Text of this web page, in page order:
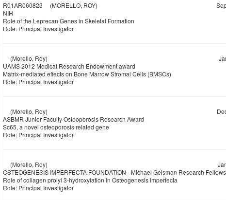
R01AR060823 (MORELLO, ROY)
NIH
Role of the Leprecan Genes in Skeletal Formation
Role: Principal Investigator
(Morello, Roy)
UAMS 2012 Medical Research Endowment award
Matrix-mediated effects on Bone Marrow Stromal Cells (BMSCs)
Role: Principal Investigator
(Morello, Roy)
ASBMR Junior Faculty Osteoporosis Research Award
Sc65, a novel osteoporosis related gene
Role: Principal Investigator
(Morello, Roy)
OSTEOGENESIS IMPERFECTA FOUNDATION - Michael Geisman Research
Role of collagen prolyl 3-hydroxylation in Osteogenesis imperfecta
Role: Principal Investigator